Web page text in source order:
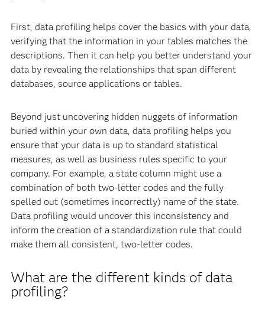
First, data profiling helps cover the basics with your data,
verifying that the information in your tables matches the
descriptions. Then it can help you better understand your
data by revealing the relationships that span different
databases, source applications or tables.
Beyond just uncovering hidden nuggets of information
buried within your own data, data profiling helps you
ensure that your data is up to standard statistical
measures, as well as business rules specific to your
company. For example, a state column might use a
combination of both two-letter codes and the fully
spelled out (sometimes incorrectly) name of the state.
Data profiling would uncover this inconsistency and
inform the creation of a standardization rule that could
make them all consistent, two-letter codes.
What are the different kinds of data
profiling?